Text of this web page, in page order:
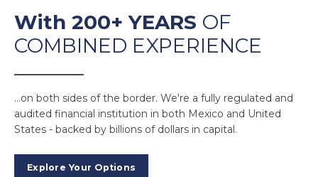
With 200+ YEARS OF
COMBINED EXPERIENCE
...on both sides of the border. We're a fully regulated and
audited financial institution in both Mexico and United
States - backed by billions of dollars in capital.
Explore Your Options